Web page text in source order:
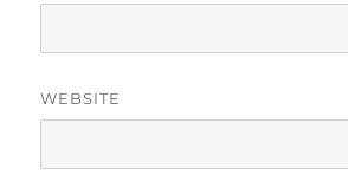
WEBSITE